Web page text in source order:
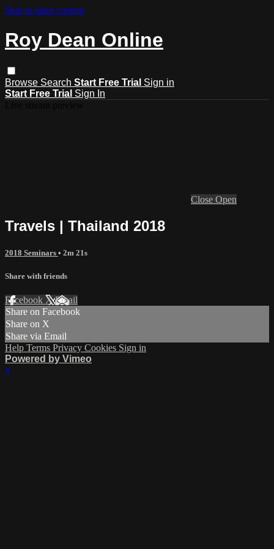
Skip to main content
Roy Dean Online
Browse Search Start Free Trial Sign in
Start Free Trial Sign In
Close Open
Travels | Thailand 2018
2018 Seminars • 2m 21s
Share with friends
Facebook XEmail
Share on Facebook
Share on X
Share via Email
Help Terms Privacy Cookies Sign in
Powered by Vimeo
×